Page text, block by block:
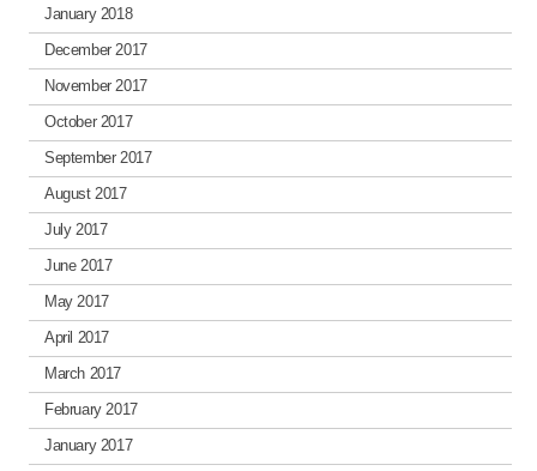
January 2018
December 2017
November 2017
October 2017
September 2017
August 2017
July 2017
June 2017
May 2017
April 2017
March 2017
February 2017
January 2017